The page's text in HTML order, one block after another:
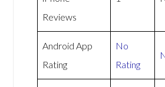
Reviews
Android App
Rating
No
Rating